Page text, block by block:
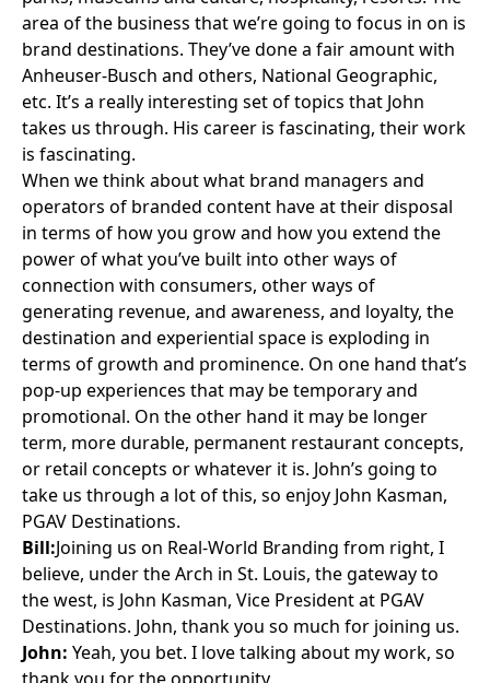
area of the business that we’re going to focus in on is
brand destinations. They’ve done a fair amount with
Anheuser-Busch and others, National Geographic,
etc. It’s a really interesting set of topics that John
takes us through. His career is fascinating, their work
is fascinating.
When we think about what brand managers and
operators of branded content have at their disposal
in terms of how you grow and how you extend the
power of what you’ve built into other ways of
connection with consumers, other ways of
generating revenue, and awareness, and loyalty, the
destination and experiential space is exploding in
terms of growth and prominence. On one hand that’s
pop-up experiences that may be temporary and
promotional. On the other hand it may be longer
term, more durable, permanent restaurant concepts,
or retail concepts or whatever it is. John’s going to
take us through a lot of this, so enjoy John Kasman,
PGAV Destinations.
Bill:Joining us on Real-World Branding from right, I
believe, under the Arch in St. Louis, the gateway to
the west, is John Kasman, Vice President at PGAV
Destinations. John, thank you so much for joining us.
John: Yeah, you bet. I love talking about my work, so